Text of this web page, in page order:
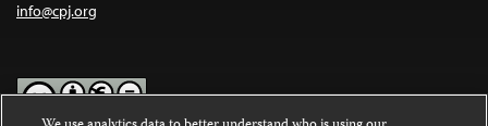
info@cpj.org